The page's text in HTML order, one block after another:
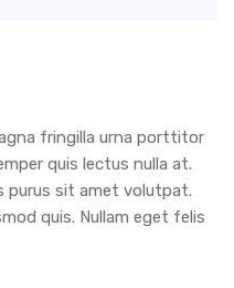
fringilla urna porttitor
quis lectus nulla at.
purus sit amet volutpat.
quis. Nullam eget felis